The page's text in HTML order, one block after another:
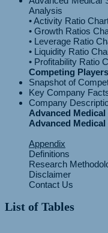
Analysis
• Activity Ratio
• Growth Ratios
• Leverage Ratio
• Liquidity Ratio
Competing Players
Snapshot of
Key Company
Company
Advanced
Advanced
Appendix
Definitions
Research
Disclaimer
Contact Us
List of Tables